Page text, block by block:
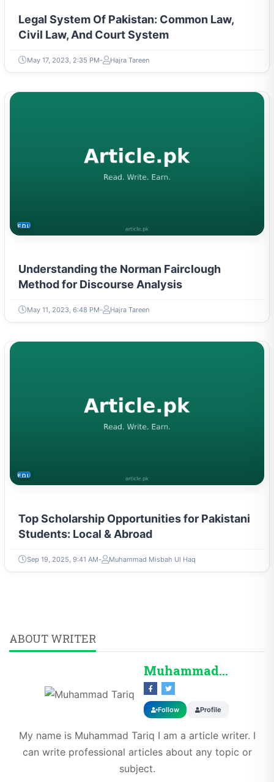
Legal System Of Pakistan: Common Law,
Civil Law, And Court System
May 17, 2023, 2:35 PM Hajra Tareen
EDUCATION
Understanding the Norman Fairclough
Method for Discourse Analysis
May 11, 2023, 6:48 PM Hajra Tareen
EDUCATION
Top Scholarship Opportunities for Pakistani
Students: Local & Abroad
Sep 19, 2025, 9:41 AM Muhammad Misbah Ul Haq
ABOUT WRITER
Muhammad Tariq
Follow Profile
My name is Muhammad Tariq I am a article writer. I
can write professional articles about any topic or
subject.